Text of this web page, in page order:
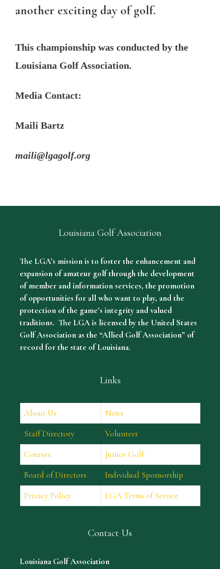
another exciting day of golf.
This championship was conducted by the
Louisiana Golf Association.
Media Contact:
Maili Bartz
maili@lgagolf.org
Louisiana Golf Association
The LGA’s mission is to foster the enhancement and
expansion of amateur golf through the development
of member and information services, the promotion
of opportunities for all who want to play, and the
protection of the game’s integrity and valued
traditions. The LGA is licensed by the United States
Golf Association as the “Allied Golf Association” of
record for the state of Louisiana.
Links
About Us
News
Staff Directory
Volunteer
Courses
Junior Golf
Board of Directors
Individual Sponsorship
Privacy Policy
LGA Terms of Service
Contact Us
Louisiana Golf Association